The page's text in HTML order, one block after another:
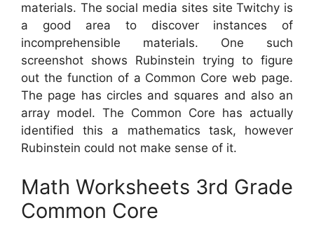
materials. The social media sites site Twitchy is
a good area to discover instances of
incomprehensible materials. One such
screenshot shows Rubinstein trying to figure
out the function of a Common Core web page.
The page has circles and squares and also an
array model. The Common Core has actually
identified this a mathematics task, however
Rubinstein could not make sense of it.
Math Worksheets 3rd Grade
Common Core